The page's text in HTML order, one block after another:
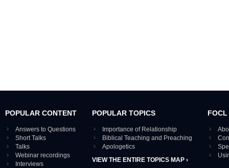
POPULAR CONTENT
Answers to Questions
Short Talks
Talks
Webinar recordings
Interviews
POPULAR TOPICS
Importance of Relationship
Biblical Teaching and Preaching
Apologetics
VIEW THE ENTIRE TOPICS MAP ›
FOCL